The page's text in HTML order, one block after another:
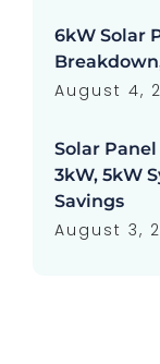
6kW Solar
August 4,
Solar
3kW, 5kW
Savings
August 3,